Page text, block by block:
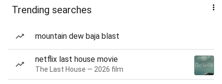
Trending searches
mountain dew baja blast
netflix last house movie
The Last House — 2026 film